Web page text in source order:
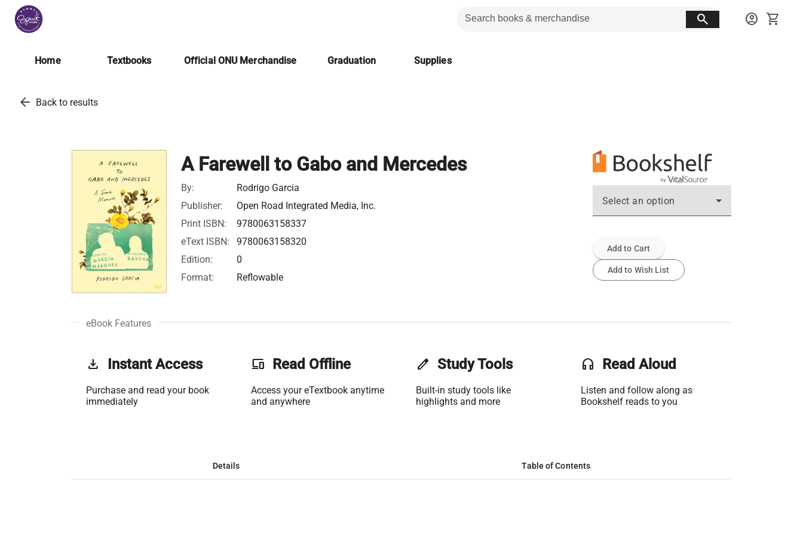
search account_circle shopping_cart
Home Textbooks Official ONU Merchandise Graduation Supplies
arrow_back Back to results
A Farewell to Gabo and Mercedes
By:
Rodrigo Garcia
Publisher:
Open Road Integrated Media, Inc.
Print ISBN:
9780063158337
eText ISBN:
9780063158320
Edition:
0
Format:
Reflowable
Select an option
Add to Cart
Add to Wish List
eBook Features
get_app Instant Access
Purchase and read your book
immediately
phonelink Read Offline
Access your eTextbook anytime
and anywhere
edit Study Tools
Built-in study tools like
highlights and more
headset Read Aloud
Listen and follow along as
Bookshelf reads to you
Details Table of Contents